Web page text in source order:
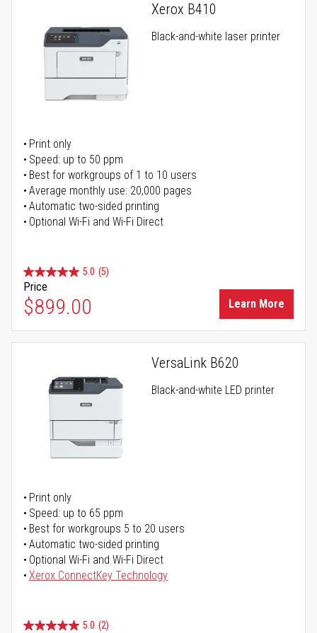
Xerox B410
Black-and-white laser printer
Print only
Speed: up to 50 ppm
Best for workgroups of 1 to 10 users
Average monthly use: 20,000 pages
Automatic two-sided printing
Optional Wi-Fi and Wi-Fi Direct
5.0 (5)
Price
$899.00 Learn More
VersaLink B620
Black-and-white LED printer
Print only
Speed: up to 65 ppm
Best for workgroups 5 to 20 users
Automatic two-sided printing
Optional Wi-Fi and Wi-Fi Direct
Xerox ConnectKey Technology
5.0 (2)